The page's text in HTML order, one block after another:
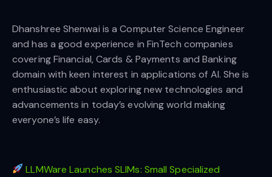
Dhanshree Shenwai is a Computer Science Engineer
and has a good experience in FinTech companies
covering Financial, Cards & Payments and Banking
domain with keen interest in applications of AI. She is
enthusiastic about exploring new technologies and
advancements in today’s evolving world making
everyone’s life easy.
LLMWare Launches SLIMs: Small Specialized